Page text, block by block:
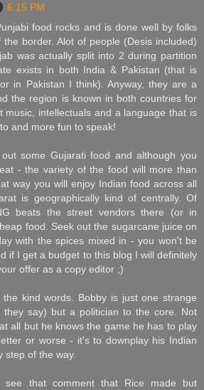
6:15 PM
food rocks and is done well by folks
border. Alot of people (Desis included)
was actually split into 2 during partition
exists in both India & Pakistan (that is
in Pakistan I think). Anyway, they are a
the region is known in both countries for
music, intellectuals and a language that is
and more fun to speak!
some Gujarati food and although you
- the variety of the food will more than
way you will enjoy Indian food across all
is geographically kind of centrally. Of
beats the street vendors there (or in
food. Seek out the sugarcane juice on
with the spices mixed in - you won't be
if I get a budget to this blog I will definitely
offer as a copy editor ;)
kind words. Bobby is just one strange
they say) but a politician to the core. Not
all but he knows the game he has to play
or worse - it's to downplay his Indian
step of the way.
that comment that Rice made but